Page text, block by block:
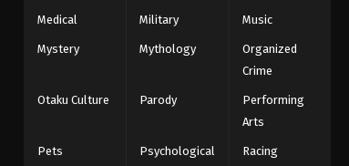
Medical Military Music
Mystery Mythology
Organized
Crime
Otaku Culture Parody
Performing
Arts
Pets Psychological Racing